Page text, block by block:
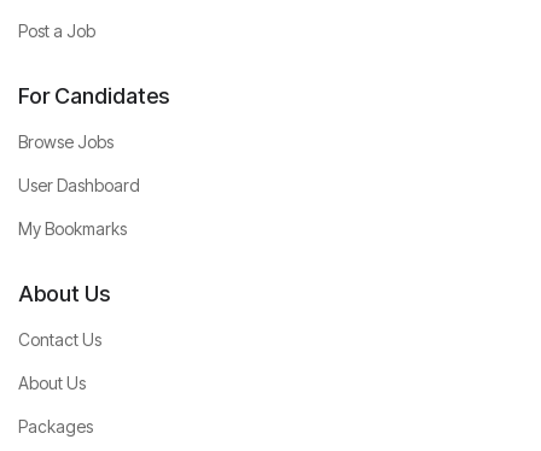
Post a Job
For Candidates
Browse Jobs
User Dashboard
My Bookmarks
About Us
Contact Us
About Us
Packages